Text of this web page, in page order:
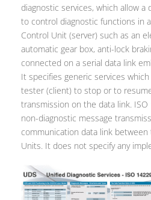
diagnostic services, which allow
to control diagnostic functions in
Control Unit (server) such as an
automatic gear box, anti-lock
connected on a serial data link
It specifies generic services
tester (client) to stop or to
transmission on the data link.
non-diagnostic message
communication data link
Units. It does not specify any